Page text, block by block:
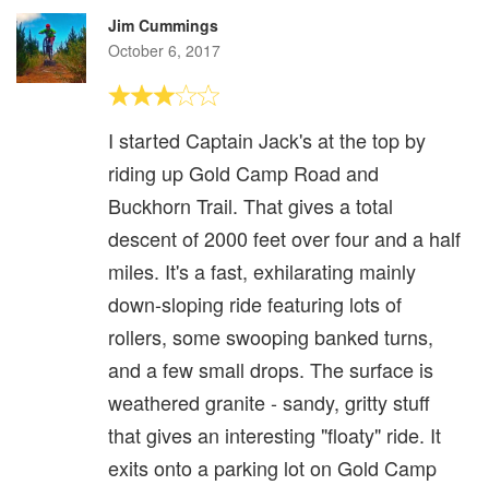
Jim Cummings
October 6, 2017
I started Captain Jack's at the top by
riding up Gold Camp Road and
Buckhorn Trail. That gives a total
descent of 2000 feet over four and a half
miles. It's a fast, exhilarating mainly
down-sloping ride featuring lots of
rollers, some swooping banked turns,
and a few small drops. The surface is
weathered granite - sandy, gritty stuff
that gives an interesting "floaty" ride. It
exits onto a parking lot on Gold Camp